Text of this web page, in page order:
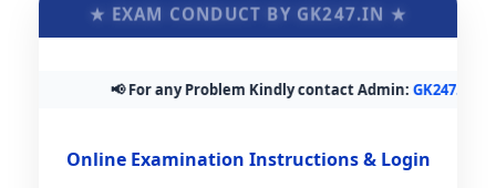
★ EXAM CONDUCT BY GK247.IN ★
📢 For any Problem Kindly contact Admin:
Online Examination Instructions & Login